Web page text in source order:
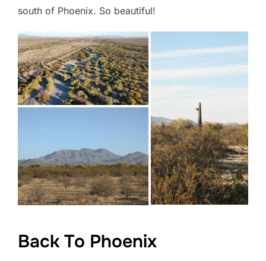
south of Phoenix. So beautiful!
Back To Phoenix